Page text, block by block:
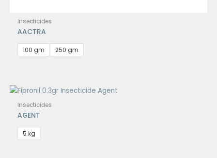
Insecticides
AACTRA
100 gm 250 gm
Insecticides
AGENT
5 kg